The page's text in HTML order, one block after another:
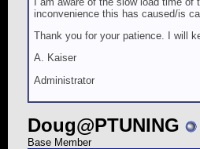
inconvenience this has caused/is
Thank you for your patience. I will
A. Kaiser
Administrator
Doug@PTUNING
Base Member